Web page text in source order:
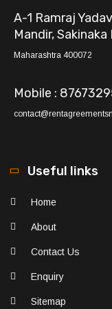
A-1 Ramraj
Mandir, Sakinaka
Maharashtra 400072
Mobile :
Useful links
Home
About
Contact Us
Enquiry
Sitemap